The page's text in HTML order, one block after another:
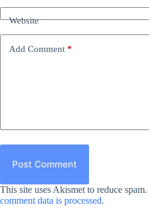
Website
Add Comment *
Post Comment
This site uses Akismet to reduce spam.
comment data is processed.